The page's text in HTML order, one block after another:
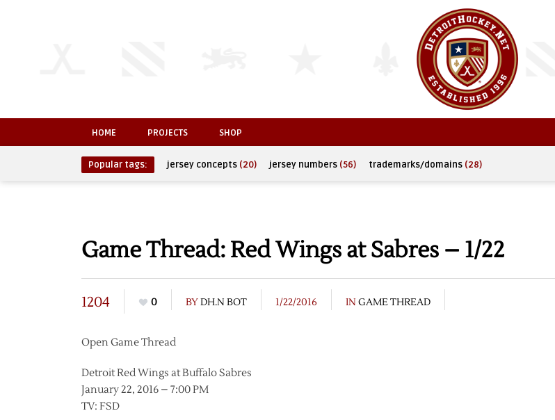
HOME PROJECTS SHOP
Popular tags: jersey concepts (20) jersey numbers (56) trademarks/domains (28)
Game Thread: Red Wings at Sabres – 1/22
1204 0 BYDH.N BOT 1/22/2016 IN GAME THREAD
Open Game Thread
Detroit Red Wings at Buffalo Sabres
January 22, 2016 – 7:00 PM
TV: FSD